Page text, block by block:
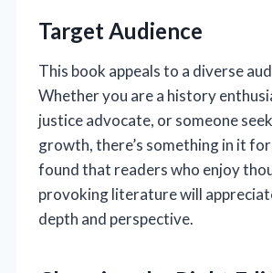
Target Audience
This book appeals to a diverse
Whether you are a history
justice advocate, or someone
growth, there’s something in it
found that readers who enjoy
provoking literature will
depth and perspective.